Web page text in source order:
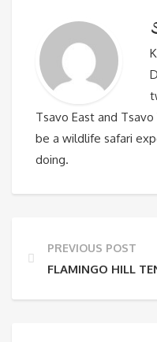
Tsavo East and
be a wildlife safari
doing.
PREVIOUS POST
FLAMINGO HILL